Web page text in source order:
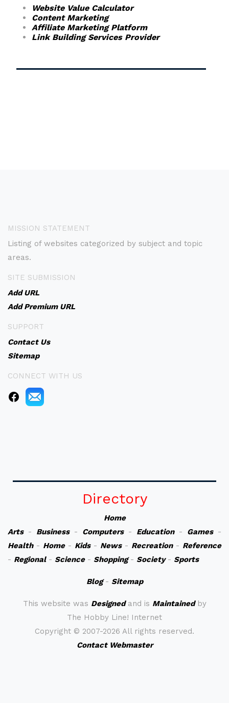
Website Value Calculator
Content Marketing
Affiliate Marketing Platform
Link Building Services Provider
MISSION STATEMENT
Listing of websites categorized by subject and topic
areas.
SITE SUBMISSION
Add URL
Add Premium URL
SUPPORT
Contact Us
Sitemap
CONNECT WITH US
Directory
Home
Arts- Business- Computers- Education- Games-
Health- Home- Kids- News- Recreation- Reference
- Regional- Science- Shopping- Society- Sports
Blog- Sitemap
This website was Designedand is Maintainedby
The Hobby Line! Internet
Copyright © 2007-2026 All rights reserved.
Contact Webmaster